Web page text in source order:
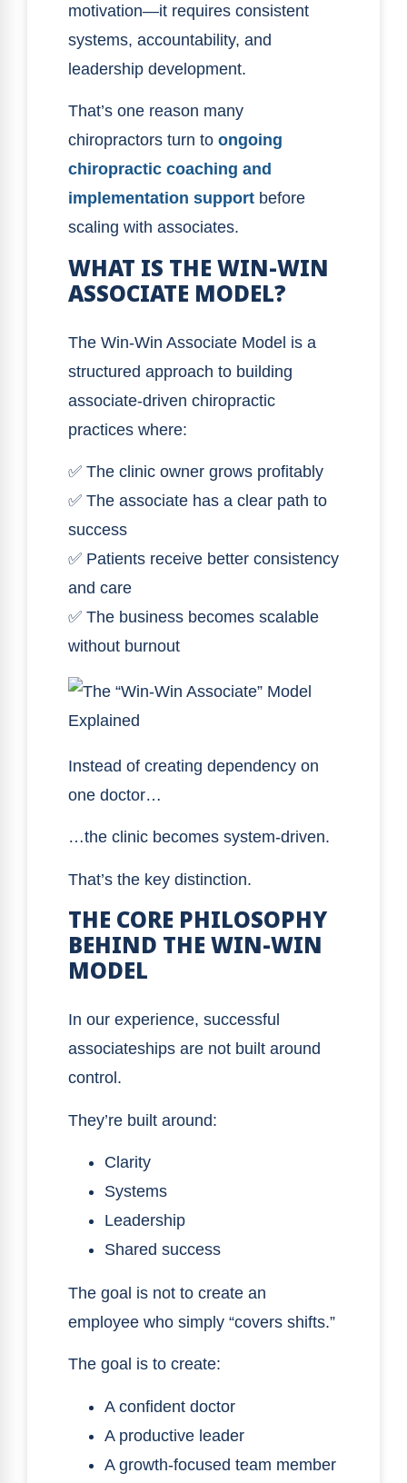
motivation—it requires consistent
systems, accountability, and
leadership development.
That’s one reason many
chiropractors turn to ongoing
chiropractic coaching and
implementation support before
scaling with associates.
WHAT IS THE WIN-WIN
ASSOCIATE MODEL?
The Win-Win Associate Model is a
structured approach to building
associate-driven chiropractic
practices where:
✅ The clinic owner grows profitably
✅ The associate has a clear path to
success
✅ Patients receive better consistency
and care
✅ The business becomes scalable
without burnout
Instead of creating dependency on
one doctor…
…the clinic becomes system-driven.
That’s the key distinction.
THE CORE PHILOSOPHY
BEHIND THE WIN-WIN
MODEL
In our experience, successful
associateships are not built around
control.
They’re built around:
Clarity
Systems
Leadership
Shared success
The goal is not to create an
employee who simply “covers shifts.”
The goal is to create:
A confident doctor
A productive leader
A growth-focused team member